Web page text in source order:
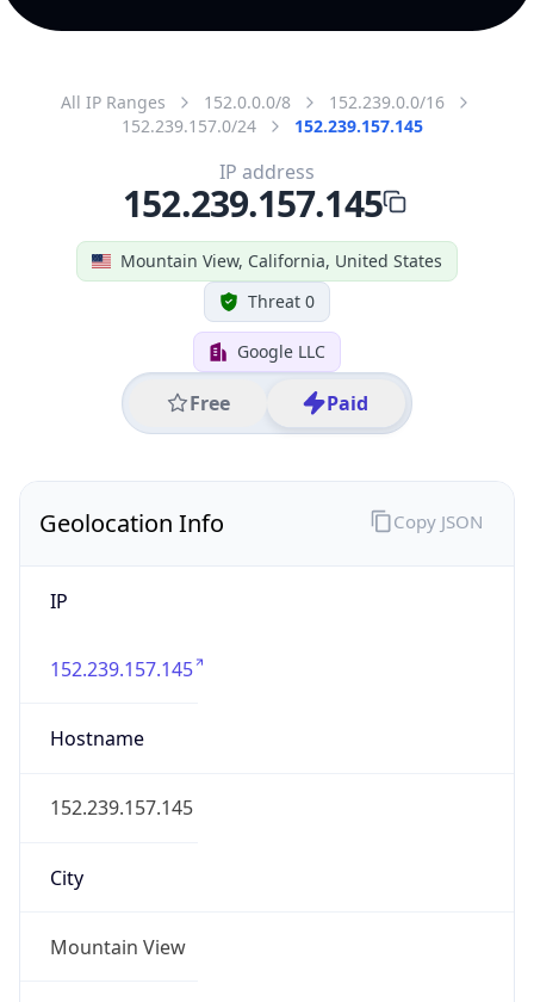
All IP Ranges 152.0.0.0/8
152.239.0.0/16
152.239.157.0/24
152.239.157.145
Mountain View, California, United States
Threat 0
Google LLC
Free Paid
IP address
152.239.157.145
Geolocation Info
IP
152.239.157.145
Hostname
152.239.157.145
City
Mountain View
Copy JSON